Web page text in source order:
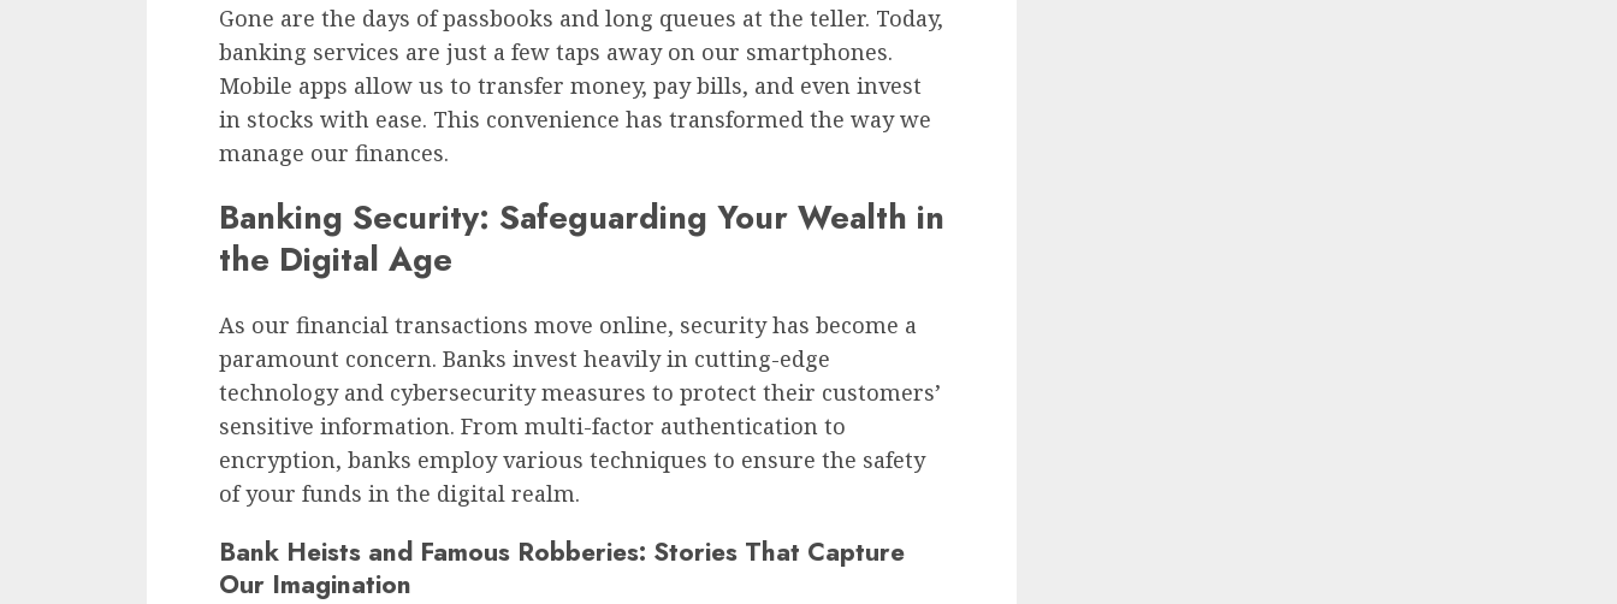
Gone are the days of passbooks and long queues at the teller. Today,
banking services are just a few taps away on our smartphones.
Mobile apps allow us to transfer money, pay bills, and even invest
in stocks with ease. This convenience has transformed the way we
manage our finances.
Banking Security: Safeguarding Your Wealth in
the Digital Age
As our financial transactions move online, security has become a
paramount concern. Banks invest heavily in cutting-edge
technology and cybersecurity measures to protect their customers’
sensitive information. From multi-factor authentication to
encryption, banks employ various techniques to ensure the safety
of your funds in the digital realm.
Bank Heists and Famous Robberies: Stories That Capture
Our Imagination